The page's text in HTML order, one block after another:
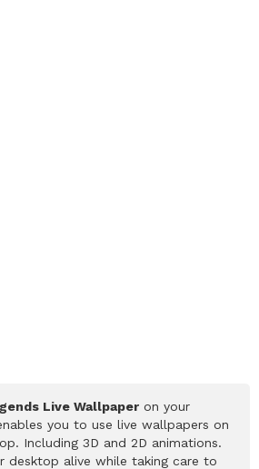
Live Wallpaper on your
you to use live wallpapers on
Including 3D and 2D animations.
desktop alive while taking care to